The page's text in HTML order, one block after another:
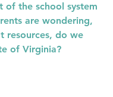
of the school system
are wondering,
resources, do we
of Virginia?